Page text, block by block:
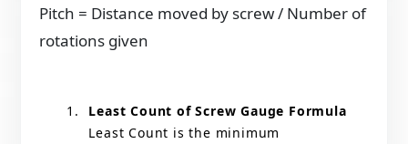
Pitch = Distance moved by screw / Number of
rotations given
Least Count of Screw Gauge Formula
Least Count is the minimum